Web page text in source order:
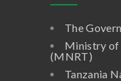
The
Ministry of
(MNRT)
Tanzania